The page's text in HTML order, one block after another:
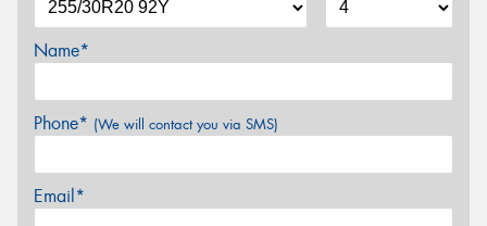
Name*
Phone* (We will contact you via SMS)
Email*